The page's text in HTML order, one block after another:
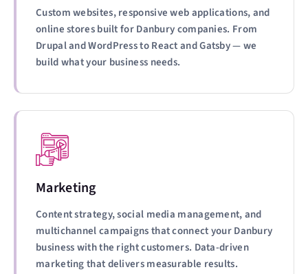
Custom websites, responsive web applications, and
online stores built for Danbury companies. From
Drupal and WordPress to React and Gatsby — we
build what your business needs.
Marketing
Content strategy, social media management, and
multichannel campaigns that connect your Danbury
business with the right customers. Data-driven
marketing that delivers measurable results.